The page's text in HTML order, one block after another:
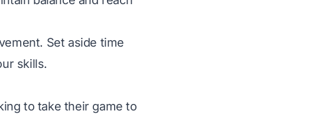
Set aside time
skills.
to take their game to